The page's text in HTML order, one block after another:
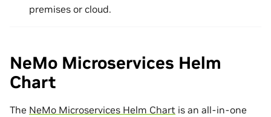
premises or cloud.
NeMo Microservices Helm
Chart
The NeMo Microservices Helm Chart is an all-in-one